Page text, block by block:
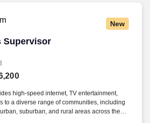
New
Supervisor
Supervisor
high-speed internet, TV entertainment,
to a diverse range of communities, including
suburban, and rural areas across the